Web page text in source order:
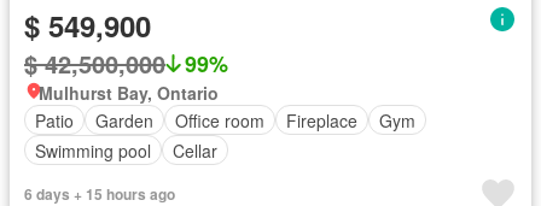
$ 549,900
$ 42,500,000 99%
Mulhurst Bay, Ontario
Patio
Garden Office room Fireplace
Gym
Swimming pool
Cellar
6 days + 15 hours ago